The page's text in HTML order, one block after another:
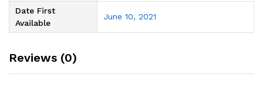
Date First
Available
June 10, 2021
Reviews (0)